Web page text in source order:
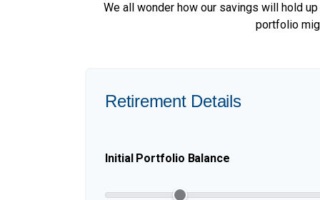
We all wonder how our savings will hold
portfolio
Retirement Details
Initial Portfolio Balance